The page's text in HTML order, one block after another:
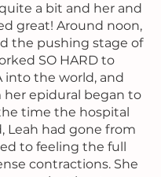
a bit and her and
great! Around noon,
the pushing stage of
SO HARD to
into the world, and
her epidural began to
time the hospital
Leah had gone from
to feeling the full
contractions. She